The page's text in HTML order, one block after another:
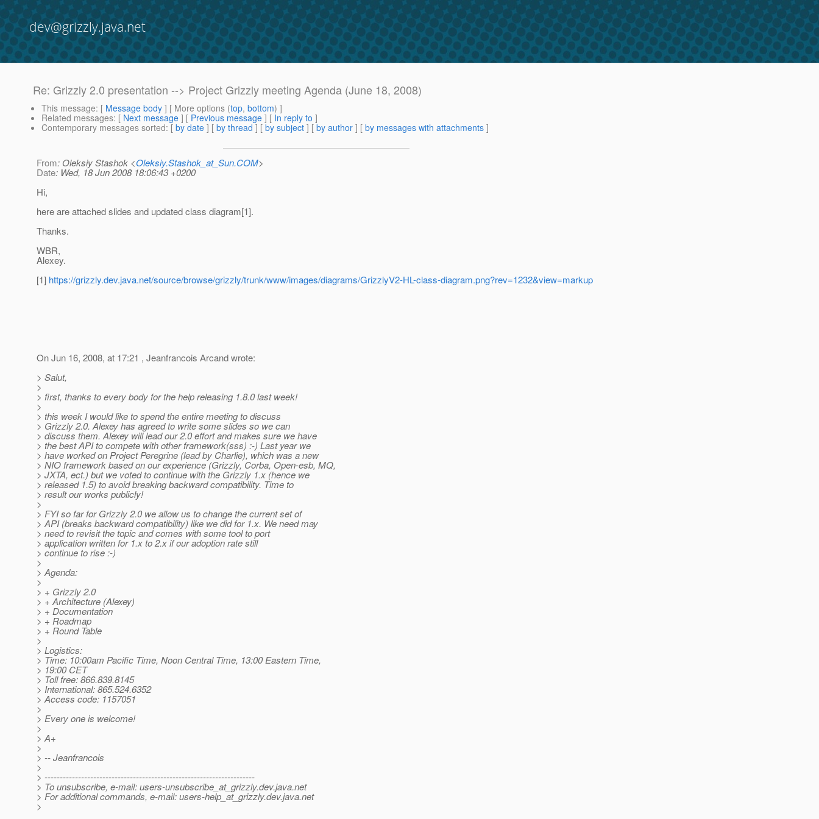
dev@grizzly.java.net
Re: Grizzly 2.0 presentation --> Project Grizzly meeting Agenda (June 18, 2008)
This message: [ Message body ] [ More options (top, bottom) ]
Related messages: [ Next message ] [ Previous message ] [ In reply to ]
Contemporary messages sorted: [ by date ] [ by thread ] [ by subject ] [ by author ] [ by messages with attachments ]
From: Oleksiy Stashok <Oleksiy.Stashok_at_Sun.COM>
Date: Wed, 18 Jun 2008 18:06:43 +0200
Hi,
here are attached slides and updated class diagram[1].
Thanks.
WBR,
Alexey.
[1] https://grizzly.dev.java.net/source/browse/grizzly/trunk/www/images/diagrams/GrizzlyV2-HL-class-diagram.png?rev=1232&view=markup
On Jun 16, 2008, at 17:21 , Jeanfrancois Arcand wrote:
> Salut,
>
> first, thanks to every body for the help releasing 1.8.0 last week!
>
> this week I would like to spend the entire meeting to discuss
> Grizzly 2.0. Alexey has agreed to write some slides so we can
> discuss them. Alexey will lead our 2.0 effort and makes sure we have
> the best API to compete with other framework(sss) :-) Last year we
> have worked on Project Peregrine (lead by Charlie), which was a new
> NIO framework based on our experience (Grizzly, Corba, Open-esb, MQ,
> JXTA, ect.) but we voted to continue with the Grizzly 1.x (hence we
> released 1.5) to avoid breaking backward compatibility. Time to
> result our works publicly!
>
> FYI so far for Grizzly 2.0 we allow us to change the current set of
> API (breaks backward compatibility) like we did for 1.x. We need may
> need to revisit the topic and comes with some tool to port
> application written for 1.x to 2.x if our adoption rate still
> continue to rise :-)
>
> Agenda:
>
> + Grizzly 2.0
> + Architecture (Alexey)
> + Documentation
> + Roadmap
> + Round Table
>
> Logistics:
> Time: 10:00am Pacific Time, Noon Central Time, 13:00 Eastern Time,
> 19:00 CET
> Toll free: 866.839.8145
> International: 865.524.6352
> Access code: 1157051
>
> Every one is welcome!
>
> A+
>
> -- Jeanfrancois
>
> ---------------------------------------------------------------------
> To unsubscribe, e-mail: users-unsubscribe_at_grizzly.dev.java.net
> For additional commands, e-mail: users-help_at_grizzly.dev.java.net
>